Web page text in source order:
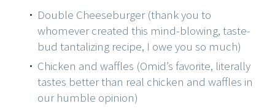
Double Cheeseburger (thank you to
whomever created this mind-blowing, taste-
bud tantalizing recipe, I owe you so much)
Chicken and waffles (Omid’s favorite, literally
tastes better than real chicken and waffles in
our humble opinion)